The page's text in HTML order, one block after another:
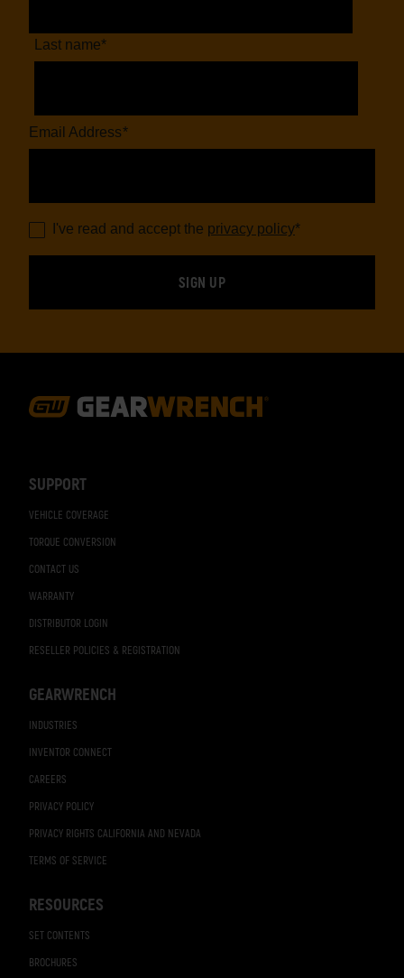
SUPPORT
VEHICLE COVERAGE
TORQUE CONVERSION
CONTACT US
WARRANTY
DISTRIBUTOR LOGIN
RESELLER POLICIES & REGISTRATION
GEARWRENCH
INDUSTRIES
INVENTOR CONNECT
CAREERS
PRIVACY POLICY
PRIVACY RIGHTS CALIFORNIA AND NEVADA
TERMS OF SERVICE
RESOURCES
SET CONTENTS
BROCHURES
Last name*
Email Address*
I've read and accept the privacy policy*